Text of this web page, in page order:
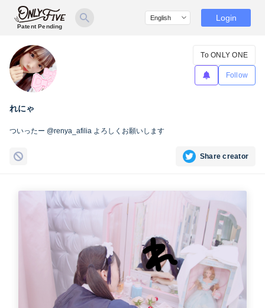
Patent Pending
Login
れにゃ
To ONLY ONE
Follow
ついったー @renya_afilia よろしくお願いします
Share creator